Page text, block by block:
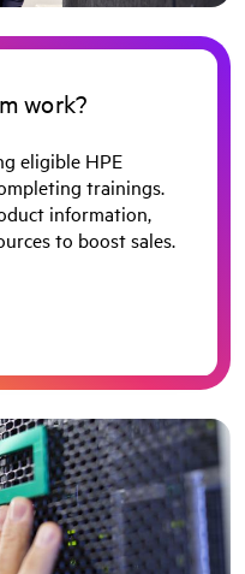
work?
eligible HPE
trainings.
information,
to boost sales.